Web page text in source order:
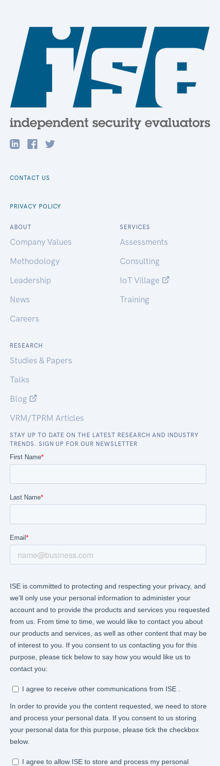
CONTACT US
PRIVACY POLICY
ABOUT
Company Values
Methodology
Leadership
News
Careers
SERVICES
Assessments
Consulting
IoT Village
Training
RESEARCH
Studies & Papers
Talks
Blog
VRM/TPRM Articles
STAY UP TO DATE ON THE LATEST RESEARCH AND INDUSTRY
TRENDS. SIGN UP FOR OUR NEWSLETTER